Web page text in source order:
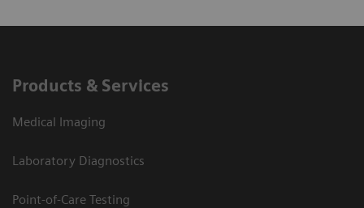
Products & Services
Medical Imaging
Laboratory Diagnostics
Point-of-Care Testing